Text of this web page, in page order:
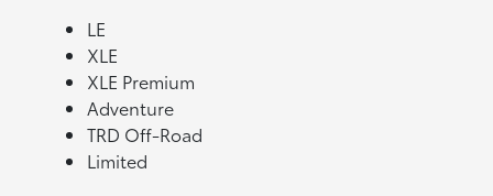
LE
XLE
XLE Premium
Adventure
TRD Off-Road
Limited